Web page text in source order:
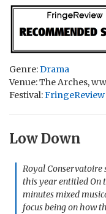
Genre:Drama
Venue: The Arches,
Festival:
Low Down
Royal Conservatoire
this year entitled On
minutes mixed
focus being on how